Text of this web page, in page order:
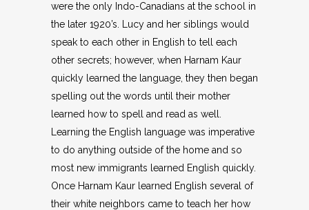
were the only Indo-Canadians at the school in
the later 1920’s. Lucy and her siblings would
speak to each other in English to tell each
other secrets; however, when Harnam Kaur
quickly learned the language, they then began
spelling out the words until their mother
learned how to spell and read as well.
Learning the English language was imperative
to do anything outside of the home and so
most new immigrants learned English quickly.
Once Harnam Kaur learned English several of
their white neighbors came to teach her how